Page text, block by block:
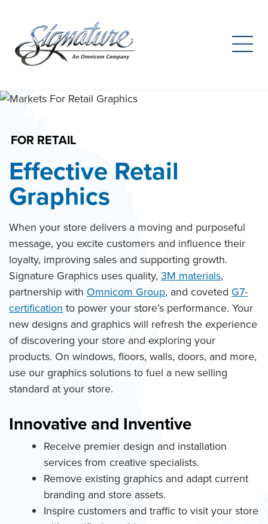
Skip
FOR RETAIL
Effective Retail
Graphics
When your store delivers a moving and purposeful
message, you excite customers and influence their
loyalty, improving sales and supporting growth.
Signature Graphics uses quality, 3M materials,
partnership with Omnicom Group, and coveted G7-
certification to power your store’s performance. Your
new designs and graphics will refresh the experience
of discovering your store and exploring your
products. On windows, floors, walls, doors, and more,
use our graphics solutions to fuel a new selling
standard at your store.
Innovative and Inventive
Receive premier design and installation
services from creative specialists.
Remove existing graphics and adapt current
branding and store assets.
Inspire customers and traffic to visit your store